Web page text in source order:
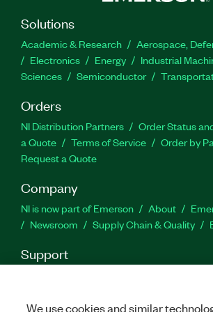
API to create applications. Data
NI-DAQmx and LabVIEW is
developers using LabVIEW with
create data acquisition
Formato: On-line, sala de aula e
Solutions
Academic & Research
Aerospace,
Electronics
Energy Industrial
Sciences
Semiconductor
Orders
NI Distribution Partners Order Status
a Quote
Terms of Service
Order by
Request a Quote
Company
NI is now part of Emerson About
Newsroom
Supply Chain & Quality
Support
Feedback
We use cookies and similar